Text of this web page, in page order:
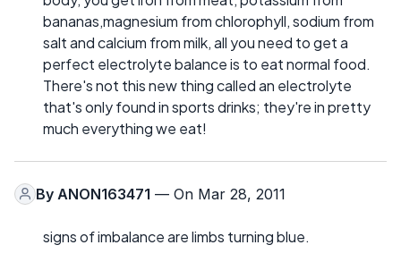
bananas,magnesium from chlorophyll, sodium from
salt and calcium from milk, all you need to get a
perfect electrolyte balance is to eat normal food.
There's not this new thing called an electrolyte
that's only found in sports drinks; they're in pretty
much everything we eat!
By ANON163471 — On Mar 28, 2011
signs of imbalance are limbs turning blue.